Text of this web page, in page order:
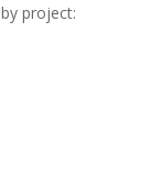
project: